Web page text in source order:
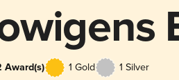
Award(s) 1 Gold 1 Silver